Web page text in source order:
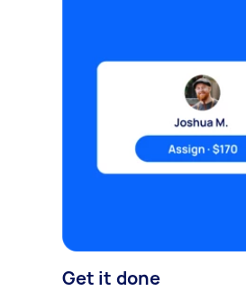
Get it done